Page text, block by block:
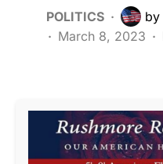
POLITICS by
March 8, 2023